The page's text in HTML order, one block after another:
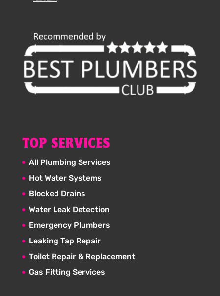
TOP SERVICES
All Plumbing Services
Hot Water Systems
Blocked Drains
Water Leak Detection
Emergency Plumbers
Leaking Tap Repair
Toilet Repair & Replacement
Gas Fitting Services